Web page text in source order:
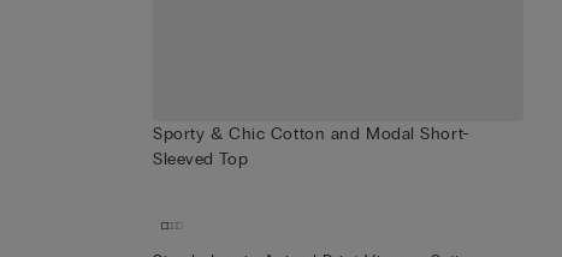
Sporty & Chic Cotton and Modal Short-
Sleeved Top